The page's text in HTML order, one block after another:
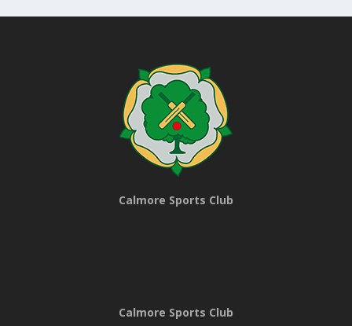
Calmore Sports Club
Calmore Sports Club